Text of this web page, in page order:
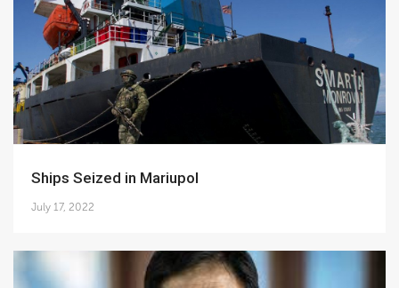
Ships Seized in Mariupol
July 17, 2022